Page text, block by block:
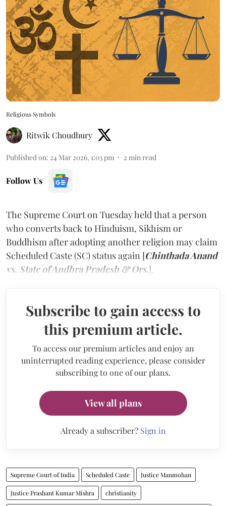
Religious Symbols
Ritwik Choudhury
Published on: 24 Mar 2026, 1:03 pm 2 min read
Follow Us
The Supreme Court on Tuesday held that a person
who converts back to Hinduism, Sikhism or
Buddhism after adopting another religion may claim
Scheduled Caste (SC) status again [Chinthada Anand
vs. State of Andhra Pradesh & Ors.].
Subscribe to gain access to
this premium article.
To access our premium articles and enjoy an
uninterrupted reading experience, please consider
subscribing to one of our plans.
View all plans
Already a subscriber? Sign in
Supreme Court of India Scheduled Caste Justice Manmohan
Justice Prashant Kumar Mishra christianity